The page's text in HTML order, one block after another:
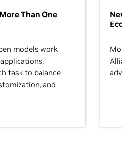
Than One
models work
task to balance
and